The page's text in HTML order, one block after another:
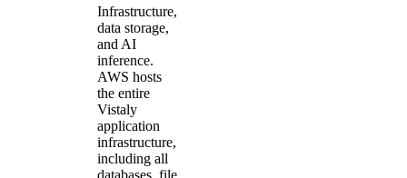
Infrastructure,
data storage,
and AI
inference.
AWS hosts
the entire
Vistaly
application
infrastructure,
including all
databases, file